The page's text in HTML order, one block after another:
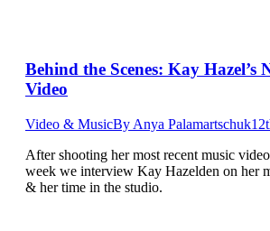
Behind the Scenes: Kay Hazel’s
Video
Video & MusicBy Anya Palamartschuk
After shooting her most recent music
week we interview Kay Hazelden on her
& her time in the studio.